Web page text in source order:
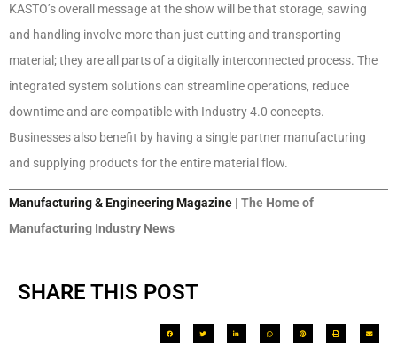
KASTO’s overall message at the show will be that storage, sawing
and handling involve more than just cutting and transporting
material; they are all parts of a digitally interconnected process. The
integrated system solutions can streamline operations, reduce
downtime and are compatible with Industry 4.0 concepts.
Businesses also benefit by having a single partner manufacturing
and supplying products for the entire material flow.
Manufacturing & Engineering Magazine | The Home of
Manufacturing Industry News
SHARE THIS POST